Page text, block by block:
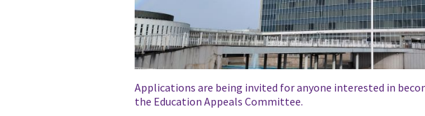
Applications are being invited for anyone interested in
the Education Appeals Committee.